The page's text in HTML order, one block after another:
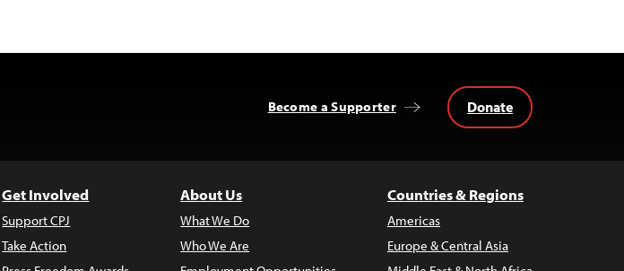
Become a Supporter Donate
Get Involved
Support CPJ
Take Action
About Us
What We Do
Who We Are
Countries & Regions
Americas
Europe & Central Asia